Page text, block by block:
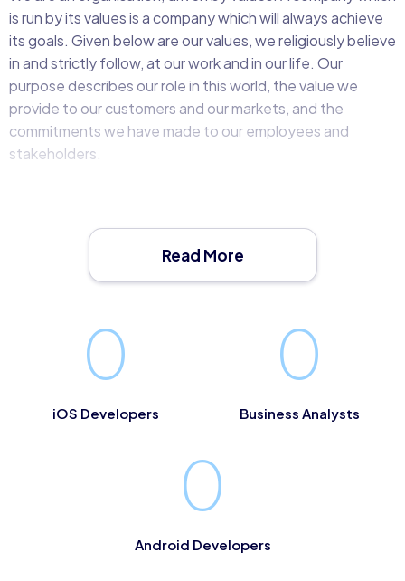
is run by its values is a company which will always achieve
its goals. Given below are our values, we religiously believe
in and strictly follow, at our work and in our life. Our
purpose describes our role in this world, the value we
provide to our customers and our markets, and the
commitments we have made to our employees and
stakeholders.
customers. Together, they form the foundation upon
which all our decisions should be made.
ongoing relationships with our customers and partners to
our daily interactions across the business.
ensured that each member of the MLab Team. Conducts
our mission to be recognised as a leading Fintech and live
business facilitator in the world through our 3 core values:
Read More
iOS Developers
0
Business Analysts
0
Android Developers
0